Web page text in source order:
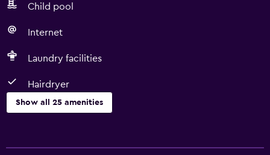
Child pool
Internet
Laundry facilities
Hairdryer
Show all 25 amenities
Basketball court